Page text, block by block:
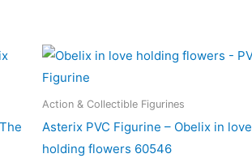
Action & Collectible Figurines
Asterix PVC Figurine – Obelix in love
holding flowers 60546